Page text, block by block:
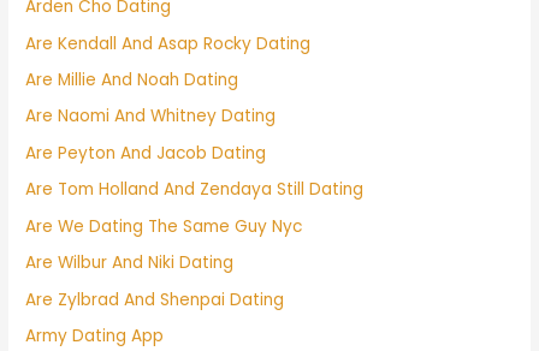
Arden Cho Dating
Are Kendall And Asap Rocky Dating
Are Millie And Noah Dating
Are Naomi And Whitney Dating
Are Peyton And Jacob Dating
Are Tom Holland And Zendaya Still Dating
Are We Dating The Same Guy Nyc
Are Wilbur And Niki Dating
Are Zylbrad And Shenpai Dating
Army Dating App